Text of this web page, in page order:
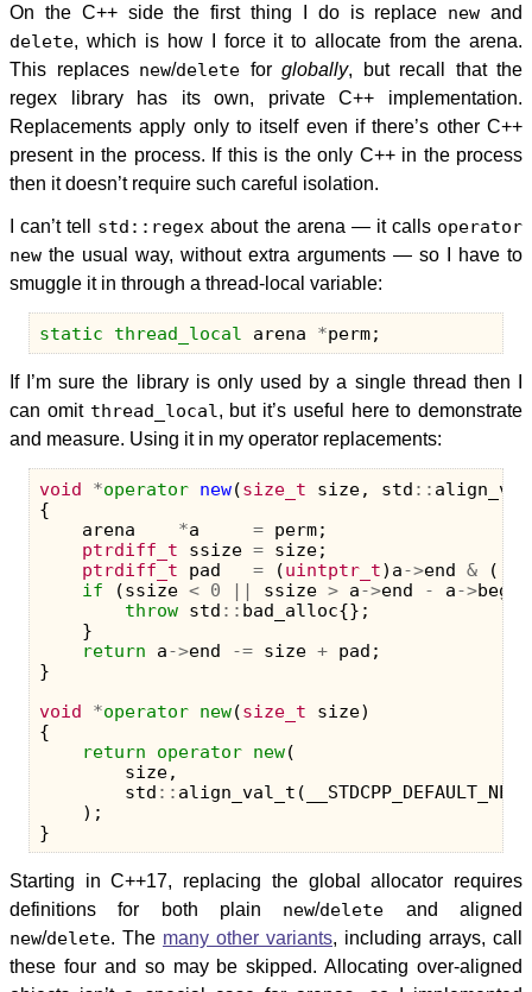
On the C++ side the first thing I do is replace new and
delete, which is how I force it to allocate from the arena.
This replaces new/delete for globally, but recall that the
regex library has its own, private C++ implementation.
Replacements apply only to itself even if there’s other C++
present in the process. If this is the only C++ in the process
then it doesn’t require such careful isolation.
I can’t tell std::regex about the arena — it calls operator
new the usual way, without extra arguments — so I have to
smuggle it in through a thread-local variable:
static thread_local arena *perm;
If I’m sure the library is only used by a single thread then I
can omit thread_local, but it’s useful here to demonstrate
and measure. Using it in my operator replacements:
void *operator new(size_t size, std ::
{
arena
*a = perm;
ptrdiff_t
ssize = size;
ptrdiff_t
pad = (uintptr_t) a->end & ((
if
(ssize < 0 || ssize > a->end - a->beg
throw std :: bad_alloc{};
}
return
a->end -= size + pad ;
}
void
*operator new(size_t size)
{
return
operator new(
size,
std :: align_val_t (
);
}
Starting in C++17, replacing the global allocator requires
definitions for both plain new/delete and aligned
new/delete. The many other variants, including arrays, call
these four and so may be skipped. Allocating over-aligned